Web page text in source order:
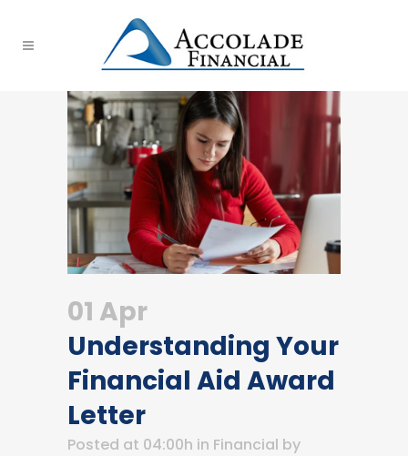
01 Apr
Understanding Your
Financial Aid Award
Letter
Posted at 04:00h in Financial by